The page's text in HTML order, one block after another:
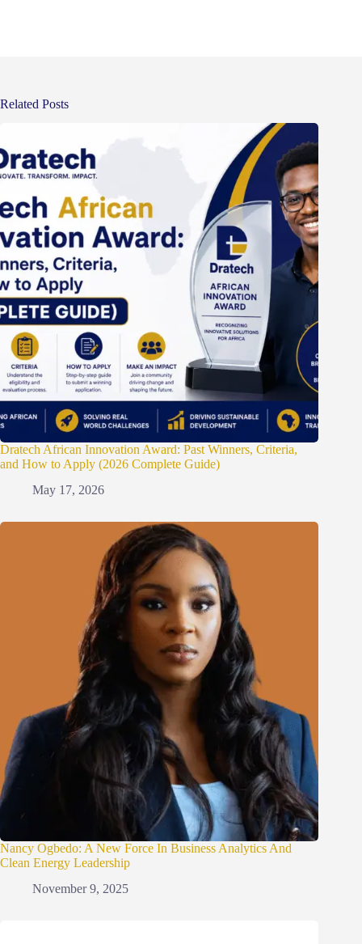
Related Posts
Dratech African Innovation Award: Past Winners, Criteria,
and How to Apply (2026 Complete Guide)
May 17, 2026
Nancy Ogbedo: A New Force In Business Analytics And
Clean Energy Leadership
November 9, 2025